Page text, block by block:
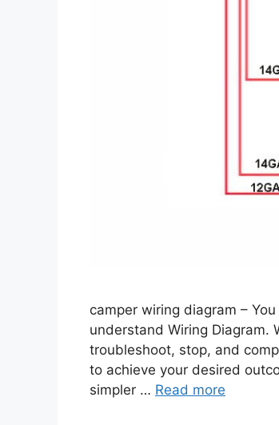
camper wiring diagram –
understand Wiring Diagram.
troubleshoot, stop, and
to achieve your desired
simpler … Read more